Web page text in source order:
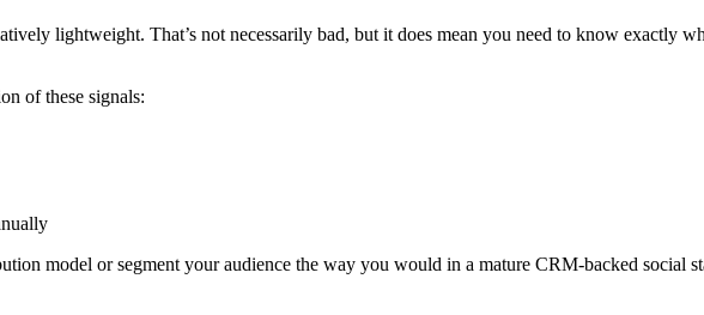
lightweight. That’s not necessarily bad, but it does mean you need to know exactly
of these signals:
model or segment your audience the way you would in a mature CRM-backed social